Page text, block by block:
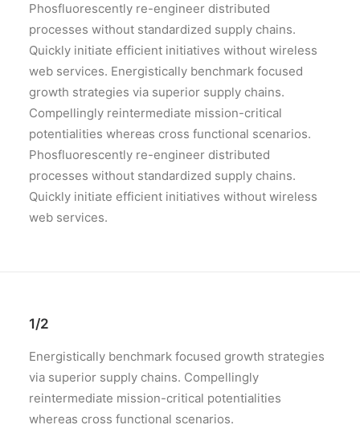
Phosfluorescently re-engineer distributed
processes without standardized supply chains.
Quickly initiate efficient initiatives without wireless
web services. Energistically benchmark focused
growth strategies via superior supply chains.
Compellingly reintermediate mission-critical
potentialities whereas cross functional scenarios.
Phosfluorescently re-engineer distributed
processes without standardized supply chains.
Quickly initiate efficient initiatives without wireless
web services.
1/2
Energistically benchmark focused growth strategies
via superior supply chains. Compellingly
reintermediate mission-critical potentialities
whereas cross functional scenarios.